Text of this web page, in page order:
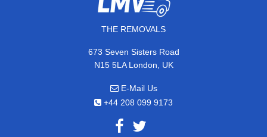
THE REMOVALS
673 Seven Sisters Road
N15 5LA London, UK
E-Mail Us
+44 208 099 9173